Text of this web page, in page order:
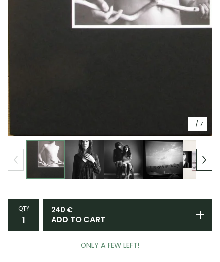
1 / 7
QTY 240 €
ADD TO CART
ONLY A FEW LEFT!